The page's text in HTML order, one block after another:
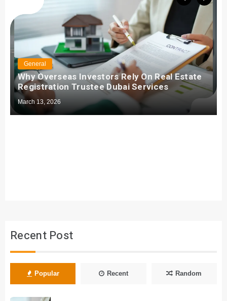
General
Why Overseas Investors Rely On Real Estate
Registration Trustee Dubai Services
March 13, 2026
Recent Post
Popular Recent Random